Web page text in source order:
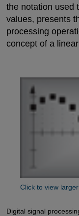
the notation used
values, presents
processing
concept of a
Click to view
Digital signal